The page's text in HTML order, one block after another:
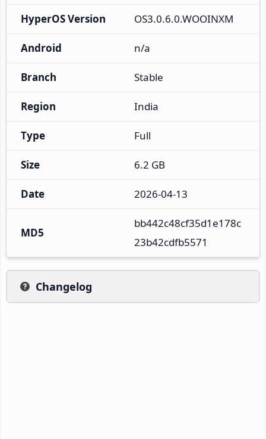
HyperOS Version OS3.0.6.0.WOOINXM
Android n/a
Branch Stable
Region India
Type Full
Size 6.2 GB
Date 2026-04-13
MD5
bb442c48cf35d1e178c
23b42cdfb5571
Changelog